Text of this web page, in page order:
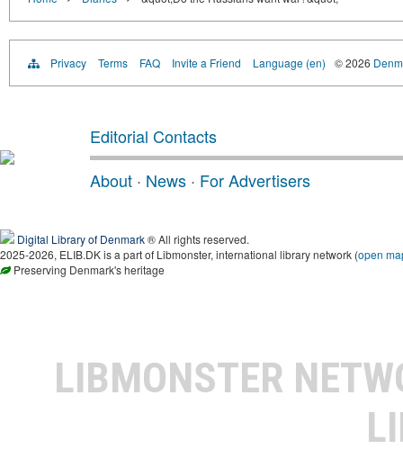
Privacy Terms FAQ Invite a Friend Language (en) © 2026
Editorial Contacts
About · News · For Advertisers
Digital Library of Denmark® All rights reserved.
2025-2026, ELIB.DK is a part of Libmonster, international library network (open
Preserving Denmark's heritage
LIBMONSTER